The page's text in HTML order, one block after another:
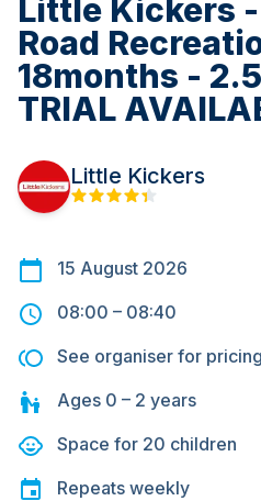
Little Kickers
Road
18months -
TRIAL
Little Kickers
15 August 2026
08:00 – 08:40
See organiser for pricing
Ages 0 – 2 years
Space for 20 children
Repeats weekly